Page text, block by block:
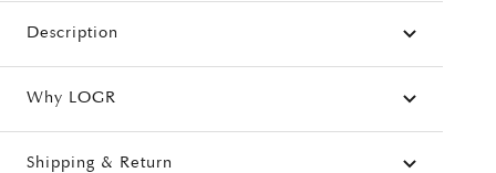
Description
Why LOGR
Shipping & Return